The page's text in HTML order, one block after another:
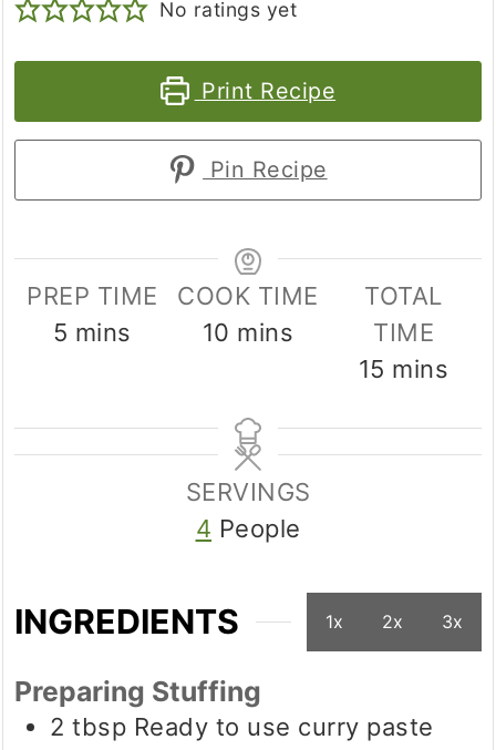
No ratings yet
Print Recipe
Pin Recipe
PREP TIME
5 minutes
mins
COOK TIME
10 minutes
mins
TOTAL
TIME
15 minutes
mins
SERVINGS
4 People
INGREDIENTS 1x 2x 3x
Preparing Stuffing
2 tbsp Ready to use curry paste